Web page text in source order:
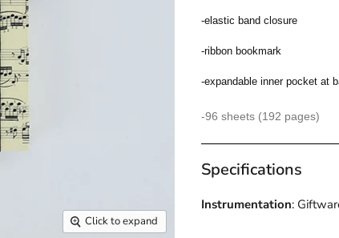
Click to expand
-elastic band closure
-ribbon bookmark
-expandable inner pocket at
-96 sheets (192 pages)
Specifications
Instrumentation: